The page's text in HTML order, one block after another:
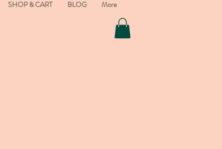
SHOP & CART BLOG More